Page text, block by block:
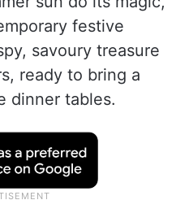
existed, this was
the extra meat
people still do it
incredible. There is
sun do its magic,
festive
savoury treasure